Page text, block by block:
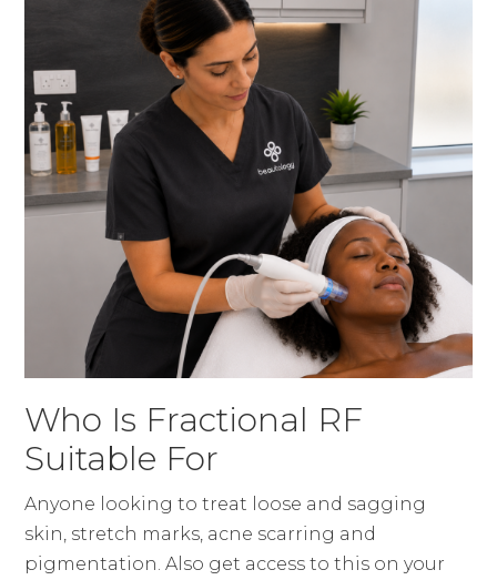
Who Is Fractional RF
Suitable For
Anyone looking to treat loose and sagging
skin, stretch marks, acne scarring and
pigmentation. Also get access to this on your